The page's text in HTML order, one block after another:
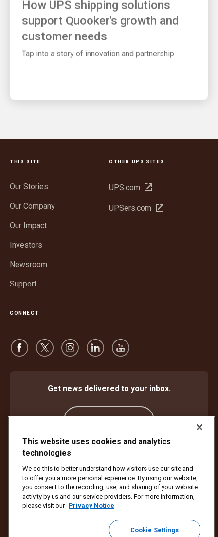
support Quooker's growth and
customer needs
THIS SITE
Our Stories
Our Company
Our Impact
Investors
Newsroom
Support
OTHER UPS SITES
UPS.com Open
new
UPSers.com Open
CONNECT
Get news delivered to your inbox.
Website Terms of Use
Privacy Notice
Cookie Settings
Accessibility Plan & Progress Report
Copyright ©1994 - 2026 United Parcel Service of America, Inc. All rights
reserved. No longer want to receive email updates?
Unsubscribe Here
To update all other UPS email preferences or unsubscribe from UPS
This website uses cookies and analytics
technologies
We do this to better understand how visitors use our site and
to offer you a more personal experience. By using our website,
you consent to the recording, use, and sharing of your website
activity by us and our service providers. For more information,
please visit our Privacy Notice
Cookie Settings